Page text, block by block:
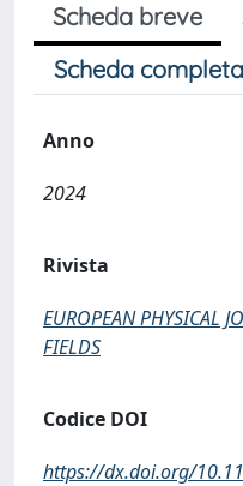
Scheda breve
Scheda
Anno
2024
Rivista
EUROPEAN PHYSICAL
FIELDS
Codice DOI
https://dx.doi.org/